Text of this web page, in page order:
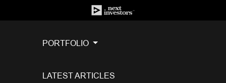
PORTFOLIO
LATEST ARTICLES